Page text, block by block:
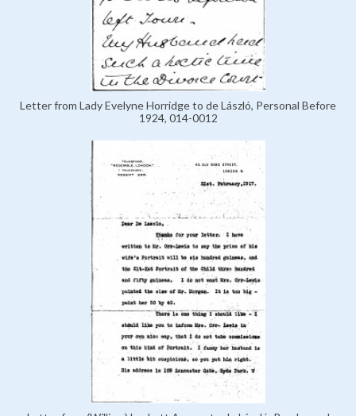
Letter from Lady Evelyne Horridge to de László, Personal Before
1924, 014-0012